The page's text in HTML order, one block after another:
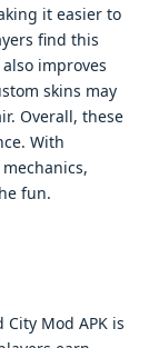
it easier to
find this
improves
skins may
Overall, these
With
fun.
Mod APK is